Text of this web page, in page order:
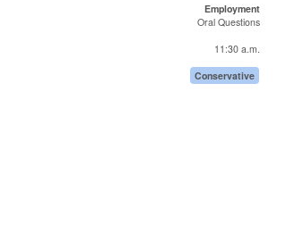
Employment
Oral Questions
11:30 a.m.
Conservative